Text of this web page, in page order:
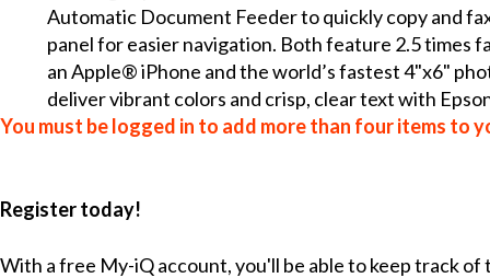
Automatic Document Feeder to quickly copy and
panel for easier navigation. Both feature 2.5
an Apple® iPhone and the world’s fastest 4"x6"
deliver vibrant colors and crisp, clear text with
You must be logged in to add more than four items to
Register today!
With a free My-iQ account, you'll be able to keep track